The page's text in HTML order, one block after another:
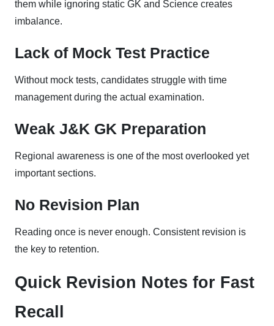
them while ignoring static GK and Science creates
imbalance.
Lack of Mock Test Practice
Without mock tests, candidates struggle with time
management during the actual examination.
Weak J&K GK Preparation
Regional awareness is one of the most overlooked yet
important sections.
No Revision Plan
Reading once is never enough. Consistent revision is
the key to retention.
Quick Revision Notes for Fast
Recall